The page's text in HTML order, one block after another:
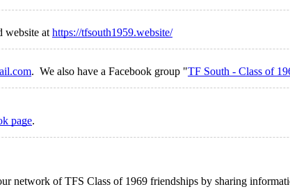
website at https://tfsouth1959.website/
. We also have a Facebook group "TF South - Class of
page.
network of TFS Class of 1969 friendships by sharing